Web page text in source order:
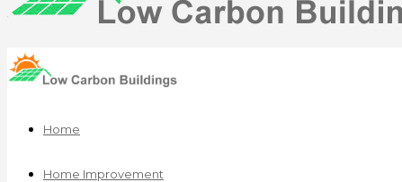
Home
Home Improvement